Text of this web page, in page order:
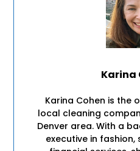
Karina
Karina Cohen is the
local cleaning
Denver area. With a
executive in